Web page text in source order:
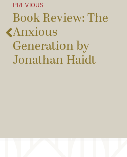
PREVIOUS
Book Review: The
Anxious
Generation by
Jonathan Haidt